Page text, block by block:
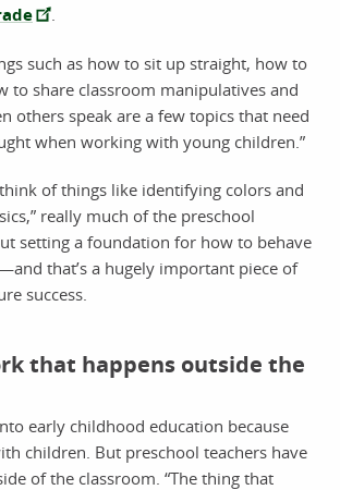
such as how to sit up straight, how to
to share classroom manipulatives and
others speak are a few topics that need
when working with young children.”
of things like identifying colors and
really much of the preschool
setting a foundation for how to behave
that’s a hugely important piece of
success.
that happens outside the
early childhood education because
children. But preschool teachers have
of the classroom. “The thing that